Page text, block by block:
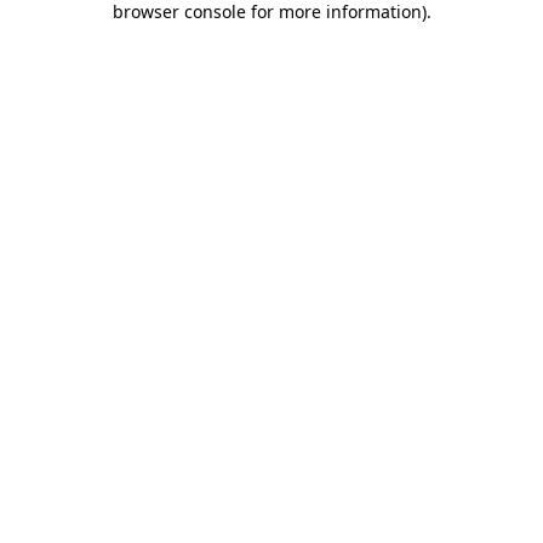
browser console for more information).